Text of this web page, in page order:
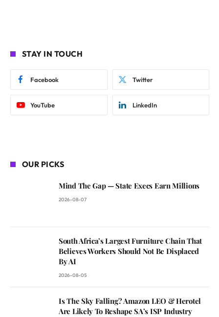
STAY IN TOUCH
Facebook Twitter
YouTube LinkedIn
OUR PICKS
Mind The Gap — State Execs Earn Millions
2026-08-07
South Africa’s Largest Furniture Chain That
Believes Workers Should Not Be Displaced
By AI
2026-08-05
Is The Sky Falling? Amazon LEO & Herotel
Are Likely To Reshape SA’s ISP Industry